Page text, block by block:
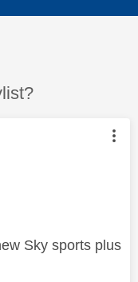
by:
Sky sports plus